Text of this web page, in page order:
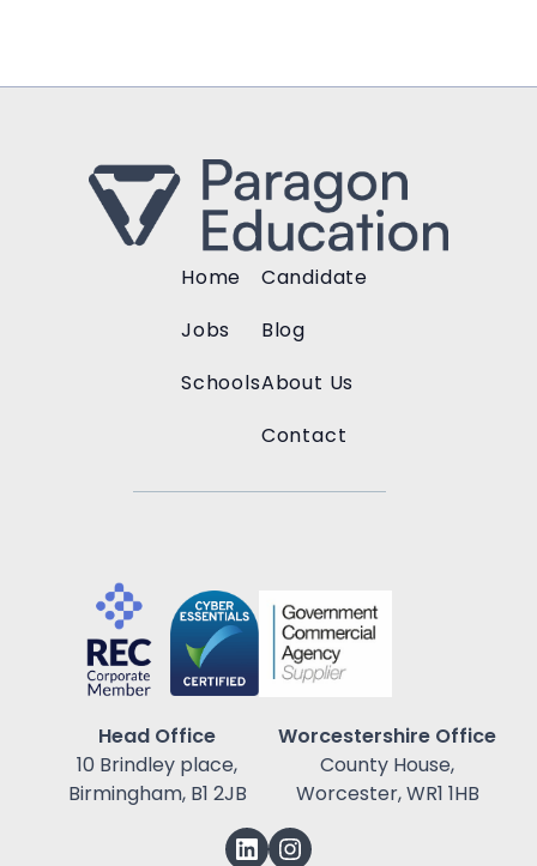
Home
Jobs
Schools
Candidate
Blog
About Us
Contact
Head Office
10 Brindley place,
Birmingham, B1 2JB
Worcestershire Office
County House,
Worcester, WR1 1HB